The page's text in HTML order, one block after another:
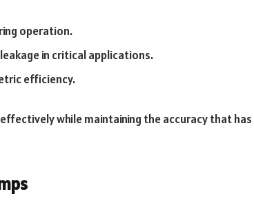
operation.
in critical applications.
efficiency.
while maintaining the accuracy that has